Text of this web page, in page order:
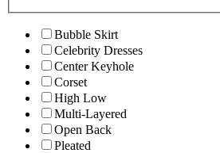
Bubble Skirt
Celebrity Dresses
Center Keyhole
Corset
High Low
Multi-Layered
Open Back
Pleated